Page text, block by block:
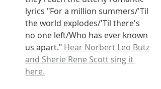
lyrics "For a million summers/'Til
the world explodes/'Til there's
no one left/Who has ever known
us apart." Hear Norbert Leo Butz
and Sherie Rene Scott sing it
here.